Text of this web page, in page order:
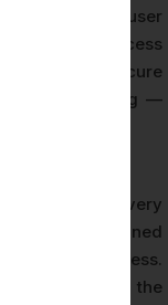
user
access
security, secure
and monitoring —
for every
is determined
process.
excluded from the